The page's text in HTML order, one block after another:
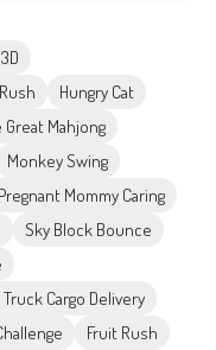
Hungry Cat
Great Mahjong
Monkey Swing
Pregnant Mommy Caring
Sky Block Bounce
Cargo Delivery
Fruit Rush